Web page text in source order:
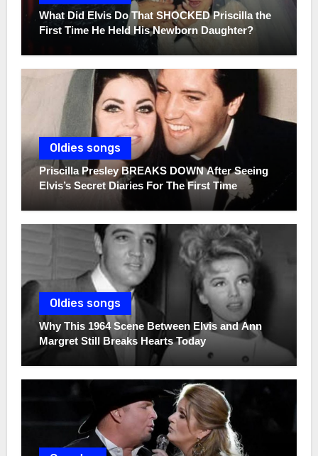
What Did Elvis Do That SHOCKED Priscilla the
First Time He Held His Newborn Daughter?
Oldies songs
Priscilla Presley BREAKS DOWN After Seeing
Elvis’s Secret Diaries For The First Time
Oldies songs
Why This 1964 Scene Between Elvis and Ann
Margret Still Breaks Hearts Today